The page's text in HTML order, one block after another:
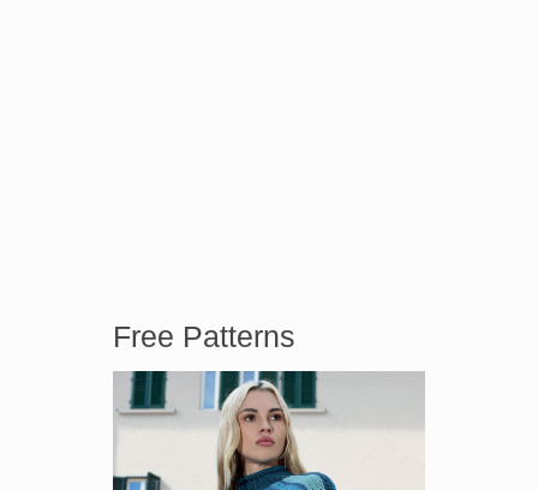
Free Patterns